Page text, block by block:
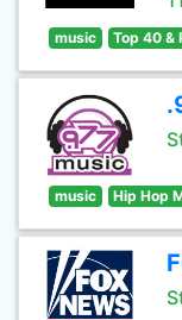
music Top 40 &
music Hip Hop